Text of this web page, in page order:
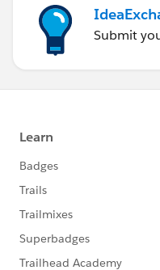
for(Integer i=0;i
//
(
String
Submit